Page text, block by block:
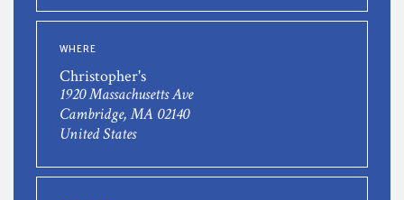
WHERE
Christopher's
1920 Massachusetts Ave
Cambridge, MA 02140
United States